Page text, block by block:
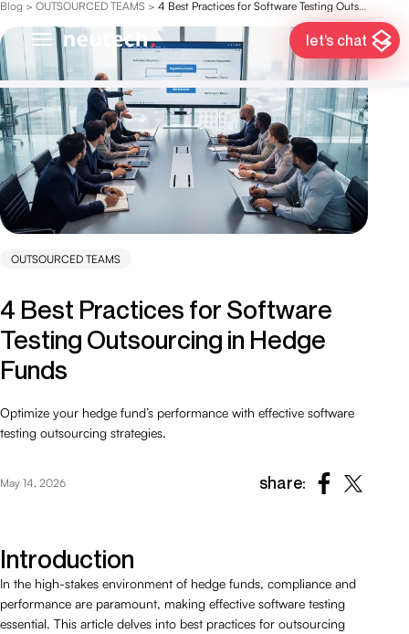
let’s chat
Blog > OUTSOURCED TEAMS > 4 Best Practices for Software Testing Outsourcing in Hedge Funds
OUTSOURCED TEAMS
4 Best Practices for Software
Testing Outsourcing in Hedge
Funds
Optimize your hedge fund’s performance with effective software
testing outsourcing strategies.
May 14, 2026 share:
Introduction
In the high-stakes environment of hedge funds, compliance and
performance are paramount, making effective software testing
essential. This article delves into best practices for outsourcing